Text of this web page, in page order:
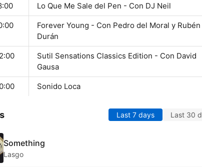
Lo Que Me Sale del Pen - Con DJ Neil
Forever Young - Con Pedro del Moral y Rubén
Durán
Sutil Sensations Classics Edition - Con David
Gausa
Sonido Loca
Last 7 days Last 30
Something
Lasgo